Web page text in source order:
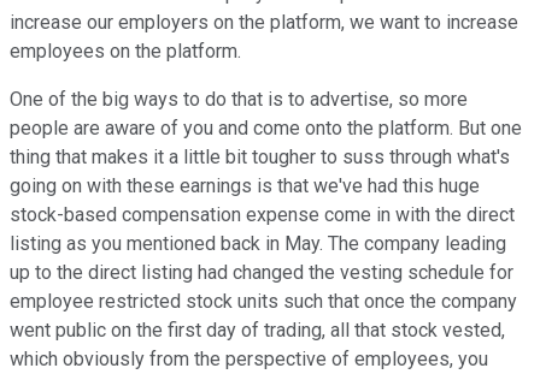
increase our employers on the platform, we want to increase
employees on the platform.
One of the big ways to do that is to advertise, so more
people are aware of you and come onto the platform. But one
thing that makes it a little bit tougher to suss through what's
going on with these earnings is that we've had this huge
stock-based compensation expense come in with the direct
listing as you mentioned back in May. The company leading
up to the direct listing had changed the vesting schedule for
employee restricted stock units such that once the company
went public on the first day of trading, all that stock vested,
which obviously from the perspective of employees, you